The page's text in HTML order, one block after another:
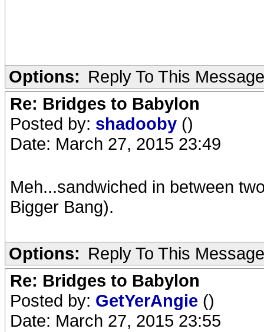
Options: Reply To This Message
Re: Bridges to Babylon
Posted by: shadooby ()
Date: March 27, 2015 23:49
Meh...sandwiched in between
Bigger Bang).
Options: Reply To This Message
Re: Bridges to Babylon
Posted by: GetYerAngie ()
Date: March 27, 2015 23:55